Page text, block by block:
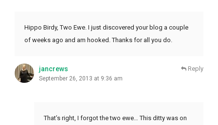
Hippo Birdy, Two Ewe. I just discovered your blog a couple
of weeks ago and am hooked. Thanks for all you do.
jancrews
September 26, 2013 at 9:36 am
Reply
That’s right, I forgot the two ewe… This ditty was on